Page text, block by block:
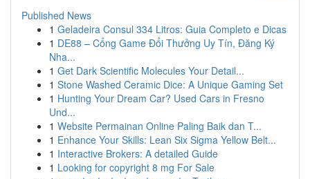
Published News
1 Geladeira Consul 334 Litros: Guia Completo e Dicas
1 DE88 – Cổng Game Đổi Thưởng Uy Tín, Đăng Ký
Nha...
1 Get Dark Scientific Molecules Your Detail...
1 Stone Washed Ceramic Dice: A Unique Gaming Set
1 Hunting Your Dream Car? Used Cars in Fresno
Und...
1 Website Permainan Online Paling Baik dan T...
1 Enhance Your Skills: Lean Six Sigma Yellow Belt...
1 Interactive Brokers: A detailed Guide
1 Looking for copyright 8 mg For Sale